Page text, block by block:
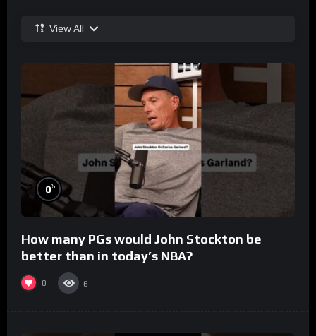
View All
0%
How many PGs would John Stockton be
better than in today’s NBA?
0 6